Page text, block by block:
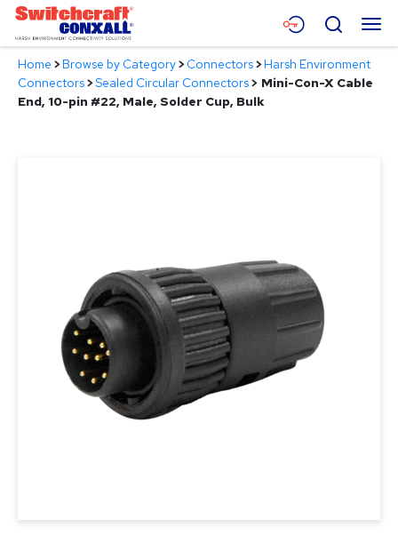
Skip
Main
Content
Menu
Products
Search
Home >Browse by Category>Connectors>Harsh Environment
Connectors>Sealed Circular Connectors> Mini-Con-X Cable
End, 10-pin #22, Male, Solder Cup, Bulk